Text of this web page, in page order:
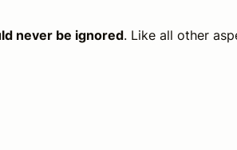
never be ignored. Like all other